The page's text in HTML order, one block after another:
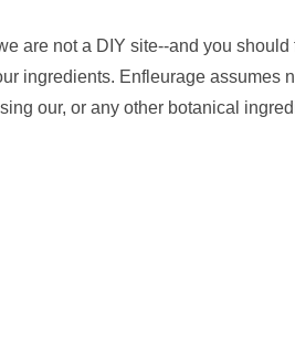
are not a DIY site--and you
ingredients. Enfleurage assumes
our, or any other botanical